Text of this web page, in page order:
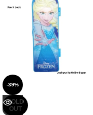
-39%
SOLD
OUT